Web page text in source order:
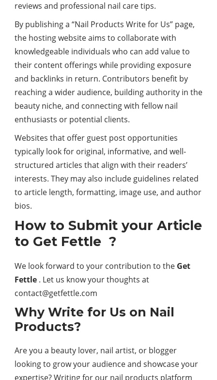
reviews and professional nail care tips.
By publishing a “Nail Products Write for Us” page,
the hosting website aims to collaborate with
knowledgeable individuals who can add value to
their content offerings while providing exposure
and backlinks in return. Contributors benefit by
reaching a wider audience, building authority in the
beauty niche, and connecting with fellow nail
enthusiasts or potential clients.
Websites that offer guest post opportunities
typically look for original, informative, and well-
structured articles that align with their readers’
interests. They may also include guidelines related
to article length, formatting, image use, and author
bios.
How to Submit your Article
to Get Fettle ?
We look forward to your contribution to the Get
Fettle . Let us know your thoughts at
contact@getfettle.com
Why Write for Us on Nail
Products?
Are you a beauty lover, nail artist, or blogger
looking to grow your audience and showcase your
expertise? Writing for our nail products platform